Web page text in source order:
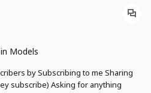
Models
by Subscribing to me Sharing
subscribe) Asking for anything